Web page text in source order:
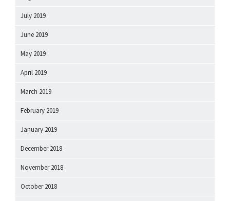
July 2019
June 2019
May 2019
April 2019
March 2019
February 2019
January 2019
December 2018
November 2018
October 2018